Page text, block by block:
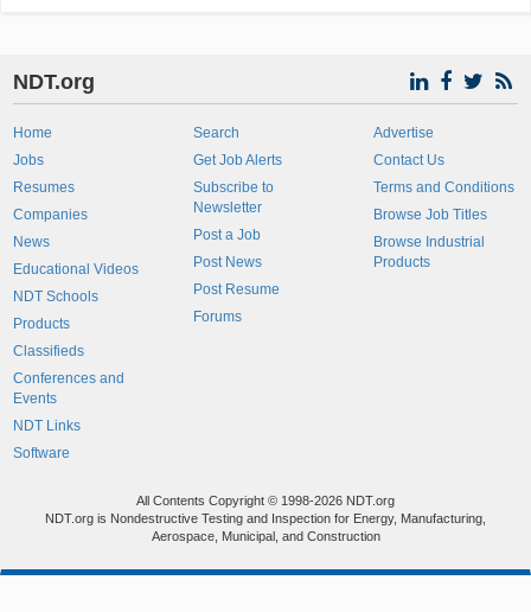
NDT.org
Home
Jobs
Resumes
Companies
News
Educational Videos
NDT Schools
Products
Classifieds
Conferences and
Events
NDT Links
Software
Search
Get Job Alerts
Subscribe to
Newsletter
Post a Job
Post News
Post Resume
Forums
Advertise
Contact Us
Terms and Conditions
Browse Job Titles
Browse Industrial
Products
All Contents Copyright © 1998-2026 NDT.org
NDT.org is Nondestructive Testing and Inspection for Energy, Manufacturing,
Aerospace, Municipal, and Construction